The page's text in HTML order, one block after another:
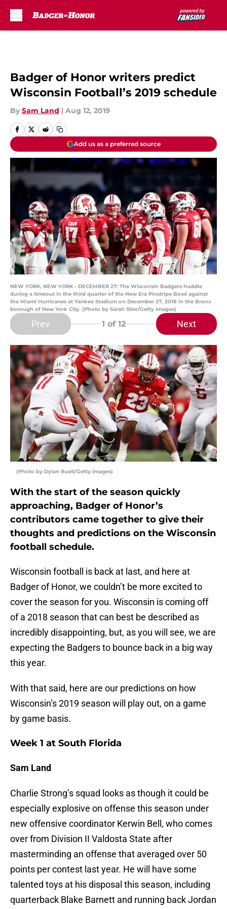
Badger of Honor writers predict
Wisconsin Football’s 2019 schedule
By Sam Land | Aug 12, 2019
Add us as a preferred source
NEW YORK, NEW YORK - DECEMBER 27: The Wisconsin Badgers huddle
during a timeout in the third quarter of the New Era Pinstripe Bowl against
the Miami Hurricanes at Yankee Stadium on December 27, 2018 in the Bronx
borough of New York City. (Photo by Sarah Stier/Getty Images)
Prev 1 of 12 Next
(Photo by Dylan Buell/Getty Images)
With the start of the season quickly
approaching, Badger of Honor’s
contributors came together to give their
thoughts and predictions on the Wisconsin
football schedule.
Wisconsin football is back at last, and here at
Badger of Honor, we couldn’t be more excited to
cover the season for you. Wisconsin is coming off
of a 2018 season that can best be described as
incredibly disappointing, but, as you will see, we are
expecting the Badgers to bounce back in a big way
this year.
With that said, here are our predictions on how
Wisconsin’s 2019 season will play out, on a game
by game basis.
Week 1 at South Florida
Sam Land
Charlie Strong’s squad looks as though it could be
especially explosive on offense this season under
new offensive coordinator Kerwin Bell, who comes
over from Division II Valdosta State after
masterminding an offense that averaged over 50
points per contest last year. He will have some
talented toys at his disposal this season, including
quarterback Blake Barnett and running back Jordan